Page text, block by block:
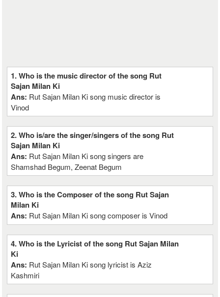
1. Who is the music director of the song Rut
Sajan Milan Ki
Ans: Rut Sajan Milan Ki song music director is
Vinod
2. Who is/are the singer/singers of the song Rut
Sajan Milan Ki
Ans: Rut Sajan Milan Ki song singers are
Shamshad Begum, Zeenat Begum
3. Who is the Composer of the song Rut Sajan
Milan Ki
Ans: Rut Sajan Milan Ki song composer is Vinod
4. Who is the Lyricist of the song Rut Sajan Milan
Ki
Ans: Rut Sajan Milan Ki song lyricist is Aziz
Kashmiri